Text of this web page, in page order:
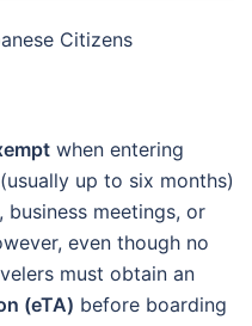
Citizens
when entering
up to six months)
meetings, or
even though no
must obtain an
(eTA) before boarding